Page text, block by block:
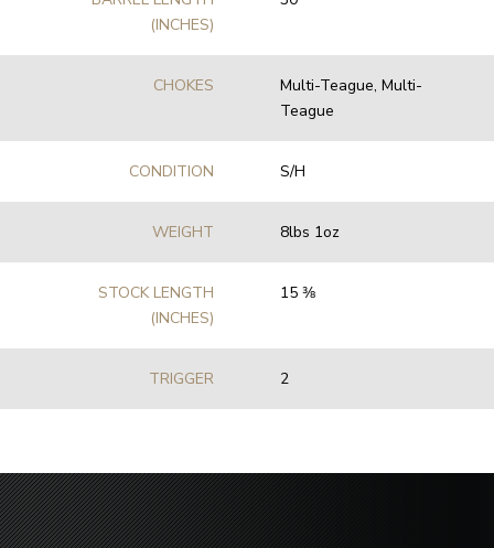
(INCHES)
CHOKES
Multi-Teague, Multi-
Teague
CONDITION S/H
WEIGHT 8lbs 1oz
STOCK LENGTH
(INCHES)
15 3⁄8
TRIGGER 2